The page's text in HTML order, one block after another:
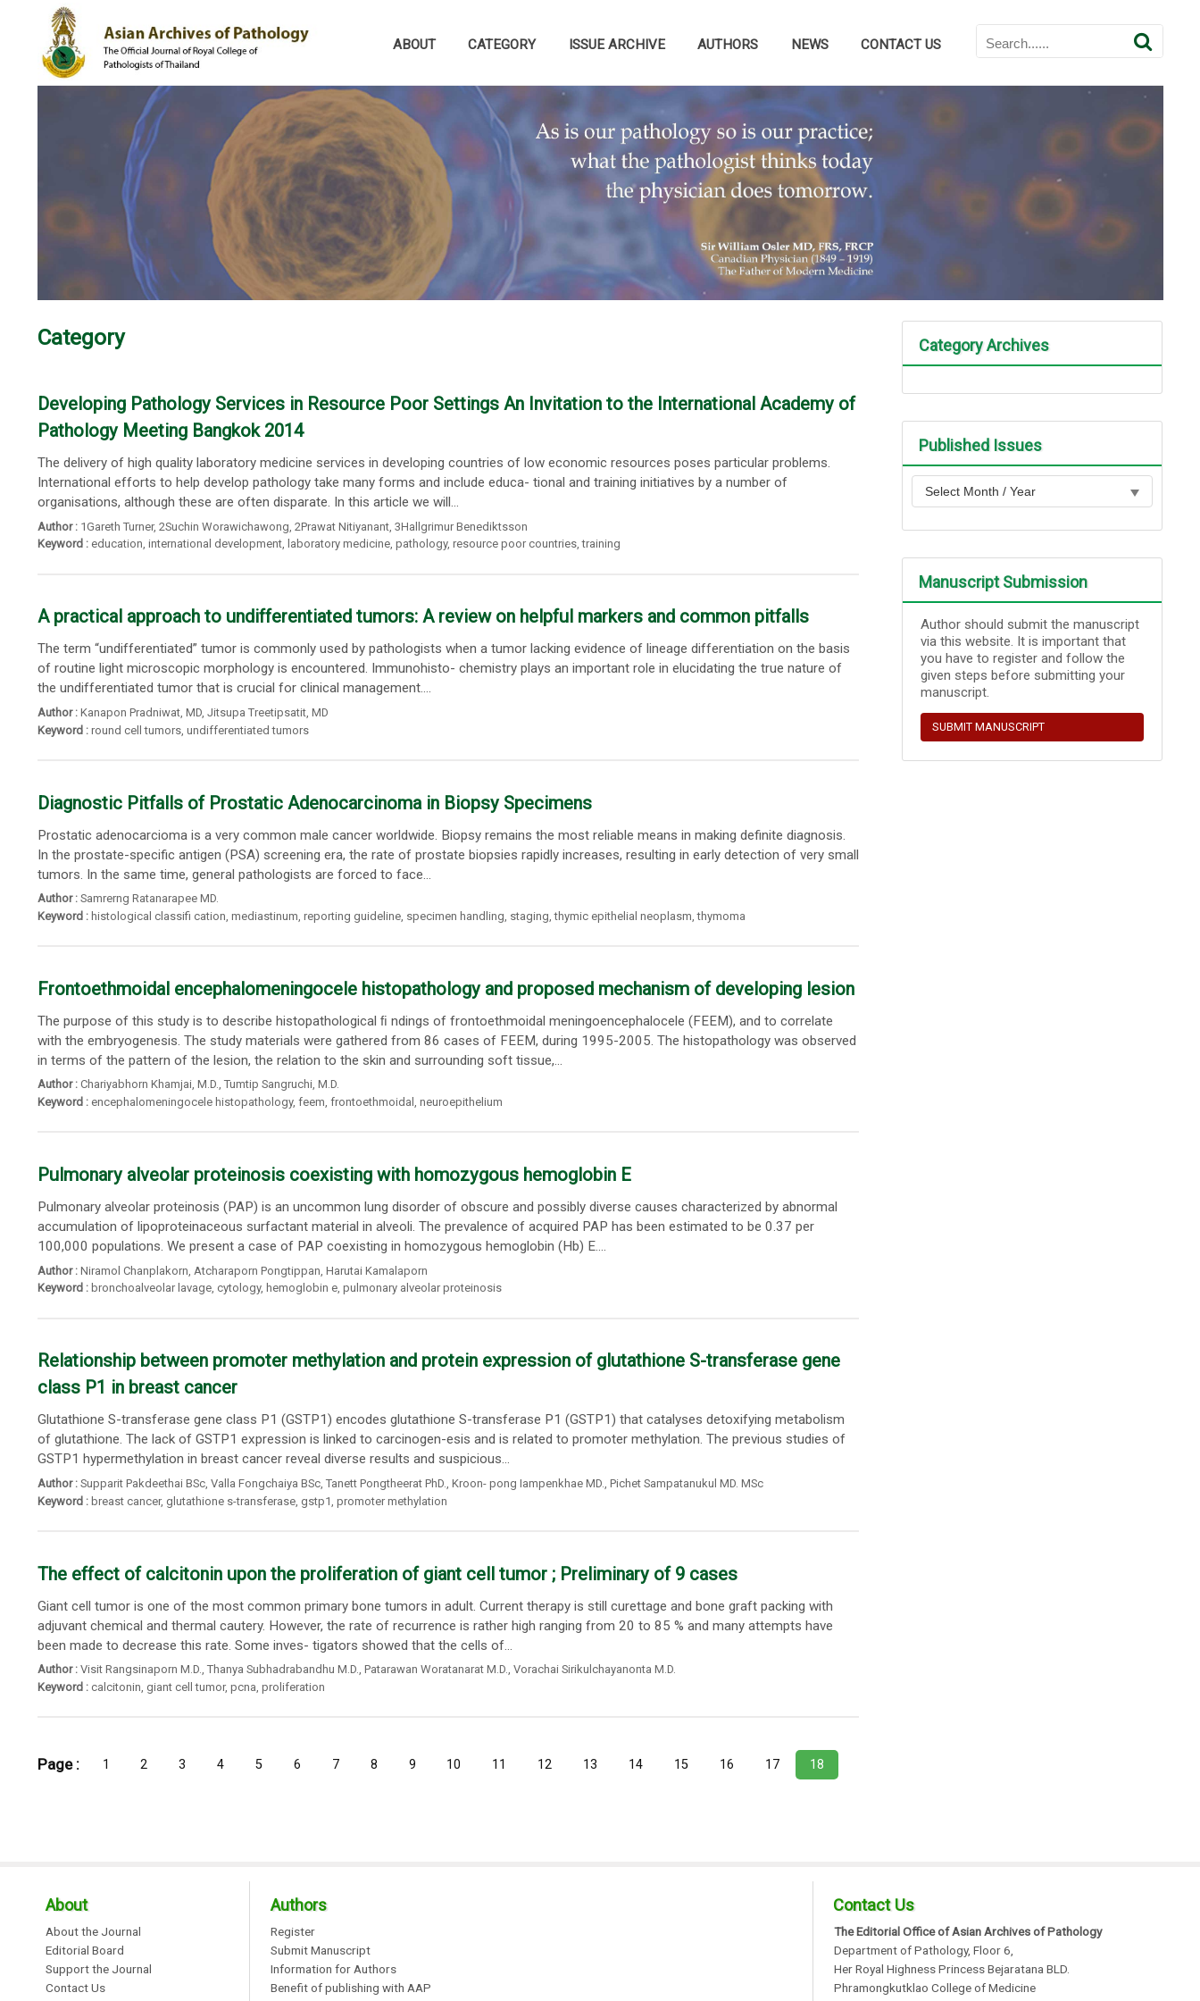
ABOUT CATEGORY ISSUE ARCHIVE AUTHORS NEWS CONTACT US
Category
Developing Pathology Services in Resource Poor Settings An Invitation to the International Academy of
Pathology Meeting Bangkok 2014
The delivery of high quality laboratory medicine services in developing countries of low economic resources poses particular problems.
International efforts to help develop pathology take many forms and include educa- tional and training initiatives by a number of
organisations, although these are often disparate. In this article we will...
Author : 1Gareth Turner, 2Suchin Worawichawong 2Prawat Nitiyanant, 3Hallgrimur Benediktsson
Keyword : education, international development, laboratory medicine, pathology, resource poor countries,training
A practical approach to undifferentiated tumors: A review on helpful markers and common pitfalls
The term “undifferentiated” tumor is commonly used by pathologists when a tumor lacking evidence of lineage differentiation on the basis
of routine light microscopic morphology is encountered. Immunohisto- chemistry plays an important role in elucidating the true nature of
the undifferentiated tumor that is crucial for clinical management....
Author : Kanapon Pradniwat, MD, Jitsupa Treetipsatit, MD
Keyword : round cell tumors, undifferentiated tumors
Diagnostic Pitfalls of Prostatic Adenocarcinoma in Biopsy Specimens
Prostatic adenocarcioma is a very common male cancer worldwide. Biopsy remains the most reliable means in making definite diagnosis.
In the prostate-specific antigen (PSA) screening era, the rate of prostate biopsies rapidly increases, resulting in early detection of very small
tumors. In the same time, general pathologists are forced to face...
Author : Samrerng Ratanarapee MD.
Keyword : histological classifi cation mediastinum reporting guideline, specimen handling staging ,thymic epithelial neoplasm ,thymoma
Frontoethmoidal encephalomeningocele histopathology and proposed mechanism of developing lesion
The purpose of this study is to describe histopathological ﬁ ndings of frontoethmoidal meningoencephalocele (FEEM), and to correlate
with the embryogenesis. The study materials were gathered from 86 cases of FEEM, during 1995-2005. The histopathology was observed
in terms of the pattern of the lesion, the relation to the skin and surrounding soft tissue,...
Author : Chariyabhorn Khamjai, M.D., Tumtip Sangruchi, M.D.
Keyword : encephalomeningocele histopathology, feem, frontoethmoidal , neuroepithelium
Pulmonary alveolar proteinosis coexisting with homozygous hemoglobin E
Pulmonary alveolar proteinosis (PAP) is an uncommon lung disorder of obscure and possibly diverse causes characterized by abnormal
accumulation of lipoproteinaceous surfactant material in alveoli. The prevalence of acquired PAP has been estimated to be 0.37 per
100,000 populations. We present a case of PAP coexisting in homozygous hemoglobin (Hb) E....
Author : Niramol Chanplakorn Atcharaporn Pongtippan Harutai Kamalaporn
Keyword : bronchoalveolar lavage, cytology, hemoglobin e, pulmonary alveolar proteinosis
Relationship between promoter methylation and protein expression of glutathione S-transferase gene
class P1 in breast cancer
Glutathione S-transferase gene class P1 (GSTP1) encodes glutathione S-transferase P1 (GSTP1) that catalyses detoxifying metabolism
of glutathione. The lack of GSTP1 expression is linked to carcinogen-esis and is related to promoter methylation. The previous studies of
GSTP1 hypermethylation in breast cancer reveal diverse results and suspicious...
Author : Supparit Pakdeethai BSc, Valla Fongchaiya BSc, Tanett Pongtheerat PhD., Kroon- pong Iampenkhae MD., Pichet Sampatanukul MD. MSc
Keyword : breast cancer, glutathione s-transferase, gstp1 promoter methylation
The effect of calcitonin upon the proliferation of giant cell tumor ; Preliminary of 9 cases
Giant cell tumor is one of the most common primary bone tumors in adult. Current therapy is still curettage and bone graft packing with
adjuvant chemical and thermal cautery. However, the rate of recurrence is rather high ranging from 20 to 85 % and many attempts have
been made to decrease this rate. Some inves- tigators showed that the cells of...
Author : Visit Rangsinaporn M.D., Thanya Subhadrabandhu M.D., Patarawan Woratanarat M.D., Vorachai Sirikulchayanonta M.D.
Keyword : calcitonin giant cell tumor, pcna proliferation
Page : 1 2 3 4 5 6 7 8 9 10 11 12 13 14 15 16 17 18
Category Archives
Published Issues
Manuscript Submission
Author should submit the manuscript
via this website. It is important that
you have to register and follow the
given steps before submitting your
manuscript.
SUBMIT MANUSCRIPT
About
About the Journal
Editorial Board
Support the Journal
Contact Us
Authors
Register
Submit Manuscript
Information for Authors
Benefit of publishing with AAP
Contact Us
The Editorial Office of Asian Archives of Pathology
Department of Pathology, Floor 6,
Her Royal Highness Princess Bejaratana BLD.
Phramongkutklao College of Medicine